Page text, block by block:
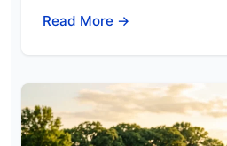
Read More →